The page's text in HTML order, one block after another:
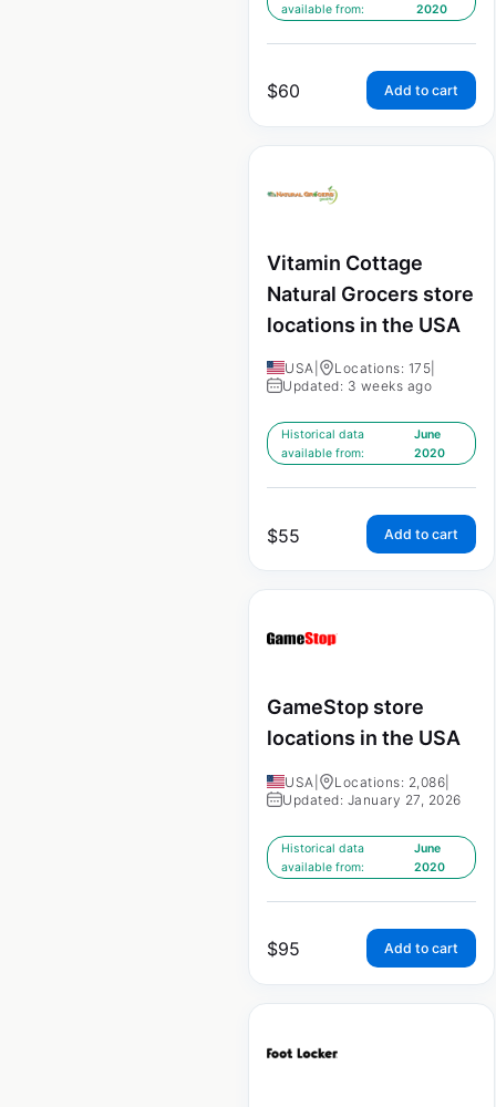
available from:
2020
$60 Add to cart
Vitamin Cottage
Natural Grocers store
locations in the USA
USA Locations: 175
Updated: 3 weeks ago
Historical data
available from:
June
2020
$55 Add to cart
GameStop store
locations in the USA
USA Locations: 2,086
Updated: January 27, 2026
Historical data
available from:
June
2020
$95 Add to cart